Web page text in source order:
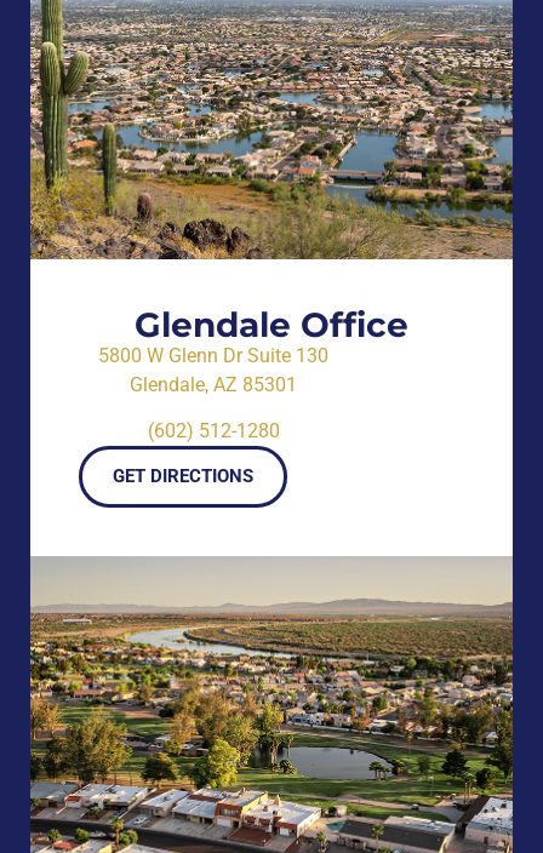
Glendale Office
5800 W Glenn Dr Suite 130
Glendale, AZ 85301
(602) 512-1280
GET DIRECTIONS